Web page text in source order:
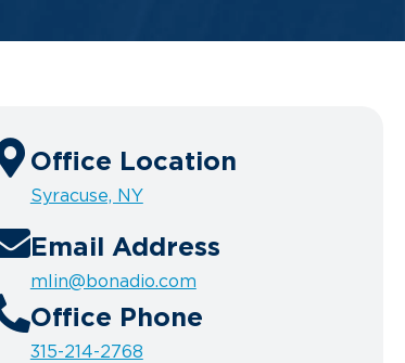
Office Location
Syracuse, NY
Email Address
mlin@bonadio.com
Office Phone
315-214-2768